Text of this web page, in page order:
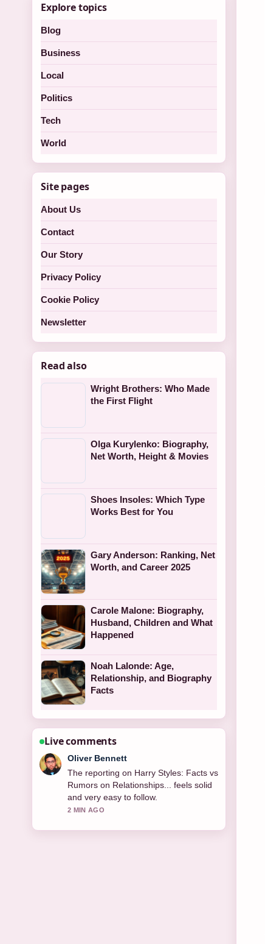
Explore topics
Blog
Business
Local
Politics
Tech
World
Site pages
About Us
Contact
Our Story
Privacy Policy
Cookie Policy
Newsletter
Read also
Wright Brothers: Who Made
the First Flight
Olga Kurylenko: Biography,
Net Worth, Height & Movies
Shoes Insoles: Which Type
Works Best for You
Gary Anderson: Ranking, Net
Worth, and Career 2025
Carole Malone: Biography,
Husband, Children and What
Happened
Noah Lalonde: Age,
Relationship, and Biography
Facts
Live comments
Ava Reed
Good verification work around Self
Esteem – The Singer and How.... More
outlets should write like this.
4 MIN AGO